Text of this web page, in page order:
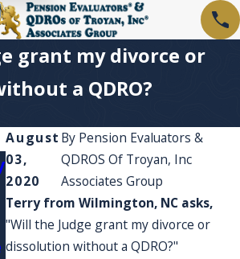
grant my divorce or
a QDRO?
August
03,
2020
By Pension Evaluators &
QDROS Of Troyan, Inc
Associates Group
Terry from Wilmington, NC asks,
"Will the Judge grant my divorce or
dissolution without a QDRO?"
What
I'm curious
about Plan
fees and